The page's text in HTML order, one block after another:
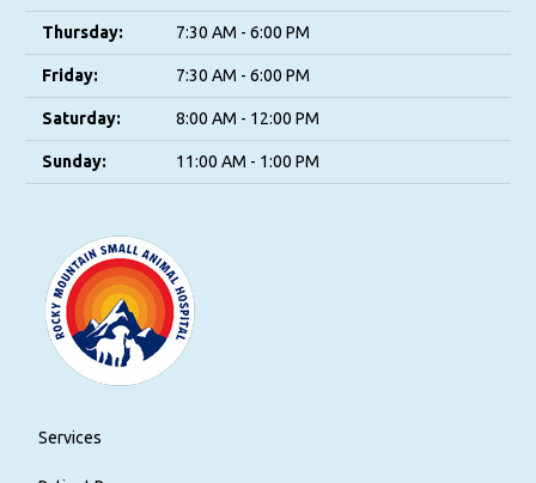
Thursday: 7:30 AM - 6:00 PM
Friday: 7:30 AM - 6:00 PM
Saturday: 8:00 AM - 12:00 PM
Sunday: 11:00 AM - 1:00 PM
Services